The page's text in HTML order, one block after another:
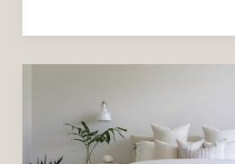
Bedroom
Ideas:
Create